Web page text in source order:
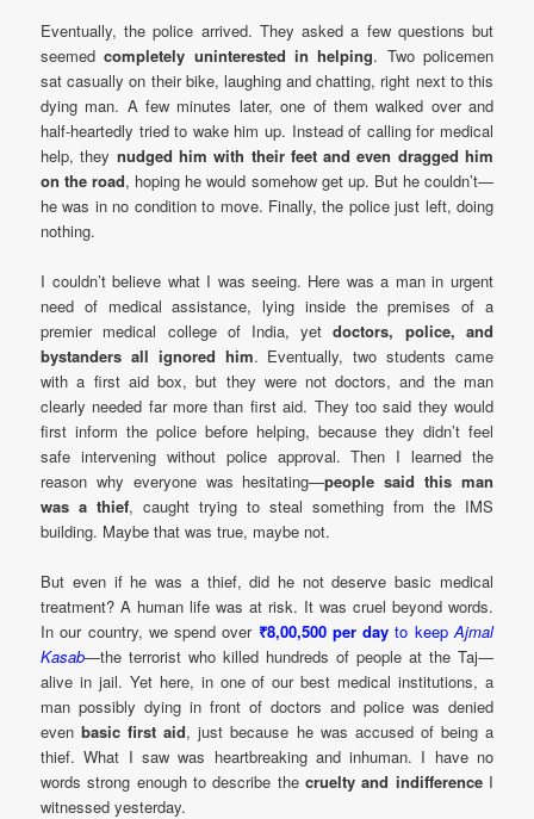
Eventually, the police arrived. They asked a few questions but
seemedcompletely uninterested in helping. Two policemen
sat casually on their bike, laughing and chatting, right next to this
dying man. A few minutes later, one of them walked over and
half-heartedly tried to wake him up. Instead of calling for medical
help, they nudged him with their feet and even dragged him
on the road, hoping he would somehow get up. But he couldn’t—
he was in no condition to move. Finally, the police just left, doing
nothing.
I couldn’t believe what I was seeing. Here was a man in urgent
need of medical assistance, lying inside the premises of a
premier medical college of India, yetdoctors, police, and
bystanders all ignored him. Eventually, two students came
with a first aid box, but they were not doctors, and the man
clearly needed far more than first aid. They too said they would
first inform the police before helping, because they didn’t feel
safe intervening without police approval. Then I learned the
reason why everyone was hesitating—people said this man
was a thief, caught trying to steal something from the IMS
building. Maybe that was true, maybe not.
But even if he was a thief, did he not deserve basic medical
treatment? A human life was at risk. It was cruel beyond words.
In our country, we spend over ₹8,00,500 per day to keep Ajmal
Kasab—the terrorist who killed hundreds of people at the Taj—
alive in jail. Yet here, in one of our best medical institutions, a
man possibly dying in front of doctors and police was denied
evenbasic first aid, just because he was accused of being a
thief. What I saw was heartbreaking and inhuman. I have no
words strong enough to describe the cruelty and indifferenceI
witnessed yesterday.